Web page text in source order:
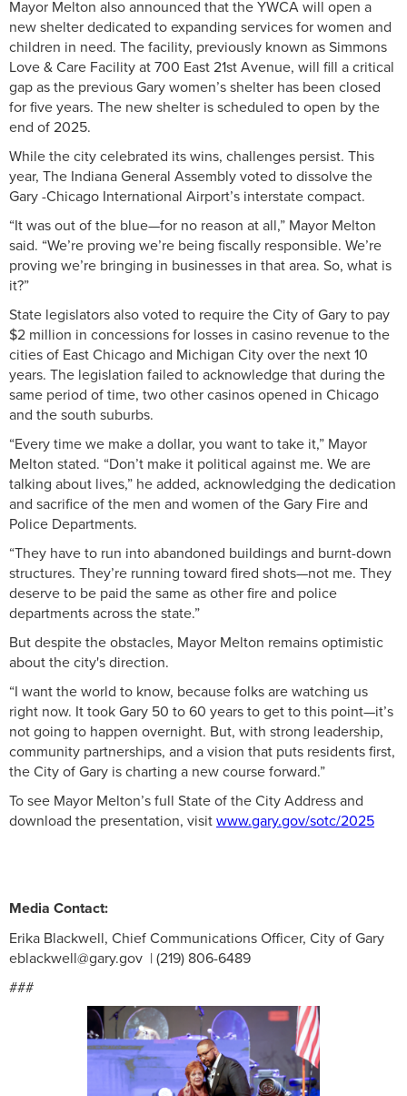
Mayor Melton also announced that the YWCA will open a
new shelter dedicated to expanding services for women and
children in need. The facility, previously known as Simmons
Love & Care Facility at 700 East 21st Avenue, will fill a critical
gap as the previous Gary women’s shelter has been closed
for five years. The new shelter is scheduled to open by the
end of 2025.
While the city celebrated its wins, challenges persist. This
year, The Indiana General Assembly voted to dissolve the
Gary -Chicago International Airport’s interstate compact.
“It was out of the blue—for no reason at all,” Mayor Melton
said. “We’re proving we’re being fiscally responsible. We’re
proving we’re bringing in businesses in that area. So, what is
it?”
State legislators also voted to require the City of Gary to pay
$2 million in concessions for losses in casino revenue to the
cities of East Chicago and Michigan City over the next 10
years. The legislation failed to acknowledge that during the
same period of time, two other casinos opened in Chicago
and the south suburbs.
“Every time we make a dollar, you want to take it,” Mayor
Melton stated. “Don’t make it political against me. We are
talking about lives,” he added, acknowledging the dedication
and sacrifice of the men and women of the Gary Fire and
Police Departments.
“They have to run into abandoned buildings and burnt-down
structures. They’re running toward fired shots—not me. They
deserve to be paid the same as other fire and police
departments across the state.”
But despite the obstacles, Mayor Melton remains optimistic
about the city's direction.
“I want the world to know, because folks are watching us
right now. It took Gary 50 to 60 years to get to this point—it’s
not going to happen overnight. But, with strong leadership,
community partnerships, and a vision that puts residents first,
the City of Gary is charting a new course forward.”
To see Mayor Melton’s full State of the City Address and
download the presentation, visitwww.gary.gov/sotc/2025
Media Contact:
Erika Blackwell, Chief Communications Officer, City of Gary
eblackwell@gary.gov | (219) 806-6489
###